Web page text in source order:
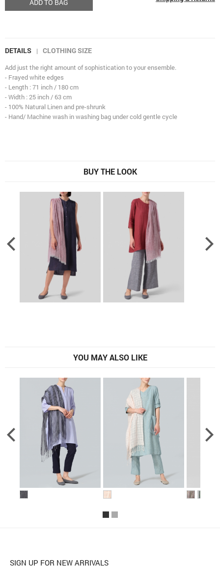
ADD TO BAG
DETAILS | CLOTHING SIZE
Add just the right amount of sophistication to your ensemble.
- Frayed white edges
- Length : 71 inch / 180 cm
- Width : 25 inch / 63 cm
- 100% Natural Linen and pre-shrunk
- Hand/ Machine wash in washing bag under cold gentle cycle
BUY THE LOOK
YOU MAY ALSO LIKE
SIGN UP FOR NEW ARRIVALS